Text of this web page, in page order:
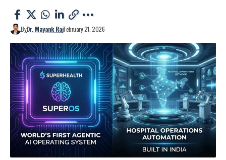
ByDr. Mayank RajFebruary 21, 2026